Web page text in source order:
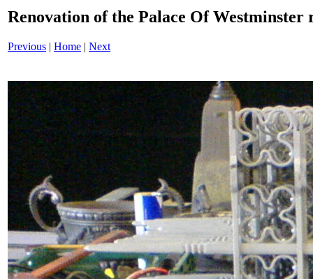
Renovation of the Palace Of
Previous | Home | Next